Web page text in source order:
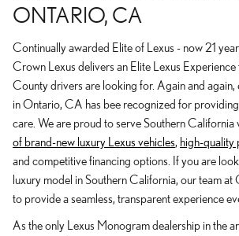
ONTARIO, CA
Continually awarded Elite of Lexus - now 21
Crown Lexus delivers an Elite Lexus Experience
County drivers are looking for. Again and again,
in Ontario, CA has bee recognized for
care. We are proud to serve Southern California
of brand-new luxury Lexus vehicles, high-quality
and competitive financing options. If you are
luxury model in Southern California, our team at
to provide a seamless, transparent experience
As the only Lexus Monogram dealership in the